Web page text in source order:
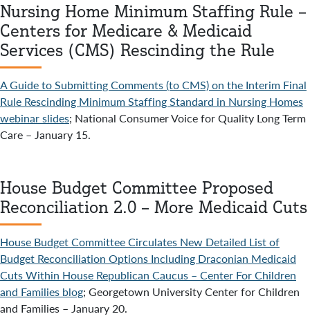
Nursing Home Minimum Staffing Rule –
Centers for Medicare & Medicaid
Services (CMS) Rescinding the Rule
A Guide to Submitting Comments (to CMS) on the Interim Final
Rule Rescinding Minimum Staffing Standard in Nursing Homes
webinar slides; National Consumer Voice for Quality Long Term
Care – January 15.
House Budget Committee Proposed
Reconciliation 2.0 – More Medicaid Cuts
House Budget Committee Circulates New Detailed List of
Budget Reconciliation Options Including Draconian Medicaid
Cuts Within House Republican Caucus – Center For Children
and Families blog; Georgetown University Center for Children
and Families – January 20.